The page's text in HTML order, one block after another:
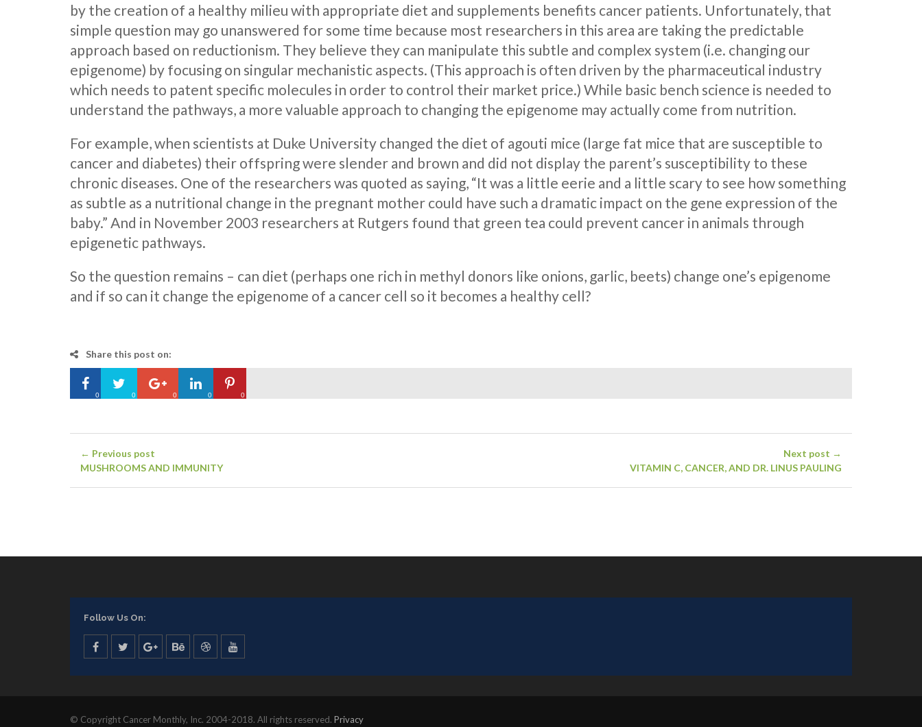
by the creation of a healthy milieu with appropriate diet and supplements benefits cancer patients. Unfortunately, that
simple question may go unanswered for some time because most researchers in this area are taking the predictable
approach based on reductionism. They believe they can manipulate this subtle and complex system (i.e. changing our
epigenome) by focusing on singular mechanistic aspects. (This approach is often driven by the pharmaceutical industry
which needs to patent specific molecules in order to control their market price.) While basic bench science is needed to
understand the pathways, a more valuable approach to changing the epigenome may actually come from nutrition.
For example, when scientists at Duke University changed the diet of agouti mice (large fat mice that are susceptible to
cancer and diabetes) their offspring were slender and brown and did not display the parent’s susceptibility to these
chronic diseases. One of the researchers was quoted as saying, “It was a little eerie and a little scary to see how something
as subtle as a nutritional change in the pregnant mother could have such a dramatic impact on the gene expression of the
baby.” And in November 2003 researchers at Rutgers found that green tea could prevent cancer in animals through
epigenetic pathways.
So the question remains – can diet (perhaps one rich in methyl donors like onions, garlic, beets) change one’s epigenome
and if so can it change the epigenome of a cancer cell so it becomes a healthy cell?
Share this post on:
0 0 0 0 0
← Previous post
MUSHROOMS AND IMMUNITY
Next post →
VITAMIN C, CANCER, AND DR. LINUS PAULING
Follow Us On:
© Copyright Cancer Monthly, Inc. 2004-2018. All rights reserved. Privacy